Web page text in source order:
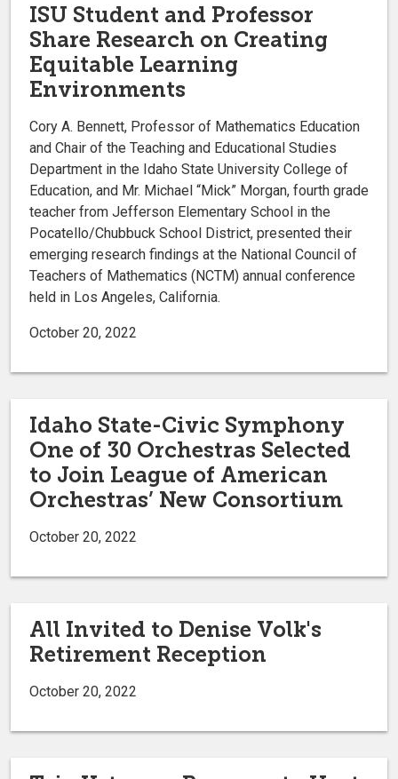
ISU Student and Professor
Share Research on Creating
Equitable Learning
Environments
Cory A. Bennett, Professor of Mathematics Education
and Chair of the Teaching and Educational Studies
Department in the Idaho State University College of
Education, and Mr. Michael “Mick” Morgan, fourth grade
teacher from Jefferson Elementary School in the
Pocatello/Chubbuck School District, presented their
emerging research findings at the National Council of
Teachers of Mathematics (NCTM) annual conference
held in Los Angeles, California.
October 20, 2022
Idaho State-Civic Symphony
One of 30 Orchestras Selected
to Join League of American
Orchestras’ New Consortium
October 20, 2022
All Invited to Denise Volk's
Retirement Reception
October 20, 2022